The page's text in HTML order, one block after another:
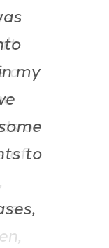
a
or
of